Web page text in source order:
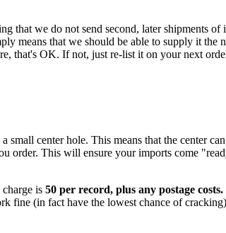
that we do not send second, later shipments
means that we should be able to supply it the
that's OK. If not, just re-list it on your next
center hole. This means that the center
order. This will ensure your imports come
is 50 per record, plus any postage costs.
fine (in fact have the lowest chance of